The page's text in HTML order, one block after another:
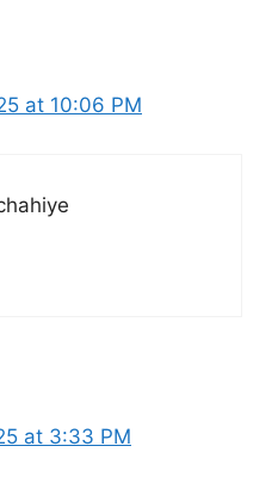
at 10:06 PM
at 3:33 PM